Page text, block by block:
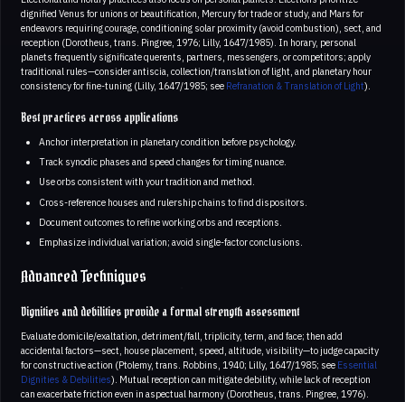
dignified Venus for unions or beautification, Mercury for trade or study, and Mars for
endeavors requiring courage, conditioning solar proximity (avoid combustion), sect, and
reception (Dorotheus, trans. Pingree, 1976; Lilly, 1647/1985). In horary, personal
planets frequently significate querents, partners, messengers, or competitors; apply
traditional rules—consider antiscia, collection/translation of light, and planetary hour
consistency for fine-tuning (Lilly, 1647/1985; see Refranation & Translation of Light).
Best practices across applications
Anchor interpretation in planetary condition before psychology.
Track synodic phases and speed changes for timing nuance.
Use orbs consistent with your tradition and method.
Cross-reference houses and rulership chains to find dispositors.
Document outcomes to refine working orbs and receptions.
Emphasize individual variation; avoid single-factor conclusions.
Advanced Techniques
Dignities and debilities provide a formal strength assessment
Evaluate domicile/exaltation, detriment/fall, triplicity, term, and face; then add
accidental factors—sect, house placement, speed, altitude, visibility—to judge capacity
for constructive action (Ptolemy, trans. Robbins, 1940; Lilly, 1647/1985; see Essential
Dignities & Debilities). Mutual reception can mitigate debility, while lack of reception
can exacerbate friction even in aspectual harmony (Dorotheus, trans. Pingree, 1976).